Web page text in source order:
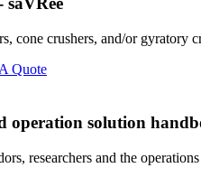
cone crushers, and/or gyratory
Quote
operation solution
researchers and the